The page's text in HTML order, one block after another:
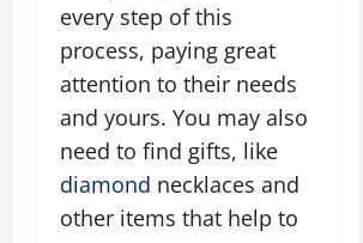
every step of this
process, paying great
attention to their needs
and yours. You may also
need to find gifts, like
diamond necklaces and
other items that help to